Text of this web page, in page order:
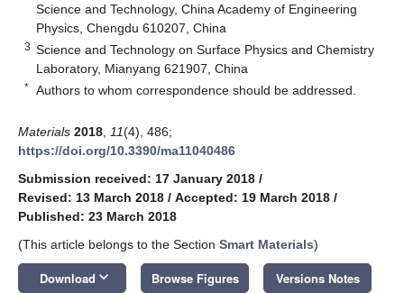
Science and Technology, China Academy of Engineering
Physics, Chengdu 610207, China
3 Science and Technology on Surface Physics and Chemistry
Laboratory, Mianyang 621907, China
* Authors to whom correspondence should be addressed.
Materials 2018 11(4), 486;
https://doi.org/10.3390/ma11040486
Submission received: 17 January 2018 /
Revised: 13 March 2018 / Accepted: 19 March 2018 /
Published: 23 March 2018
(This article belongs to the Section Smart Materials)
Download keyboard_arrow_down Browse Figures Versions Notes